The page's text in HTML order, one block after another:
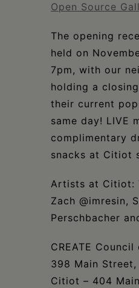
Open Source
The opening
held on
7pm, with our
holding a
their current
same day! LIVE
complimentary
snacks at Citiot
Artists at Citiot:
Zach @imresin,
Perschbacher
CREATE
398 Main
Citiot – 404